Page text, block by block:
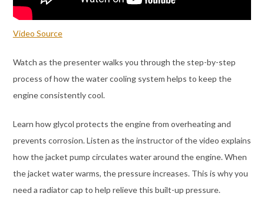
Video Source
Watch as the presenter walks you through the step-by-step
process of how the water cooling system helps to keep the
engine consistently cool.
Learn how glycol protects the engine from overheating and
prevents corrosion. Listen as the instructor of the video explains
how the jacket pump circulates water around the engine. When
the jacket water warms, the pressure increases. This is why you
need a radiator cap to help relieve this built-up pressure.